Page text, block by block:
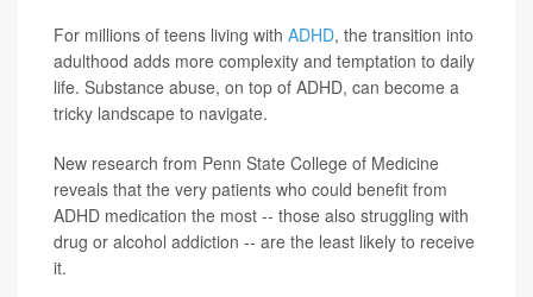
For millions of teens living with ADHD, the transition into
adulthood adds more complexity and temptation to daily
life. Substance abuse, on top of ADHD, can become a
tricky landscape to navigate.
New research from Penn State College of Medicine
reveals that the very patients who could benefit from
ADHD medication the most -- those also struggling with
drug or alcohol addiction -- are the least likely to receive
it.